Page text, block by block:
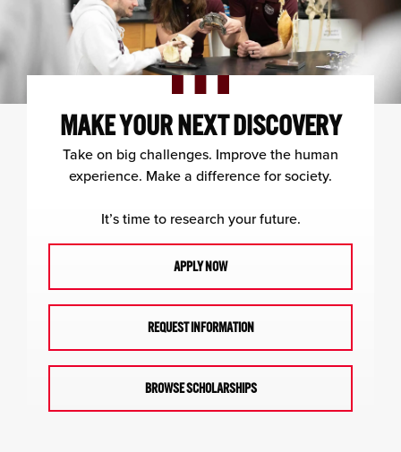
MAKE YOUR NEXT DISCOVERY
Take on big challenges. Improve the human
experience. Make a difference for society.
It’s time to research your future.
APPLY NOW
REQUEST INFORMATION
BROWSE SCHOLARSHIPS